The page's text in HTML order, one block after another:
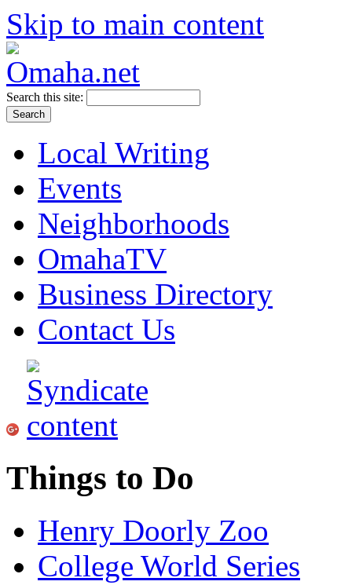
Skip to main content
Search this site:
Local Writing
Events
Neighborhoods
OmahaTV
Business Directory
Contact Us
Things to Do
Henry Doorly Zoo
College World Series